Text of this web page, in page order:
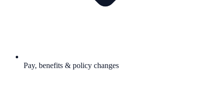
Pay, benefits & policy changes